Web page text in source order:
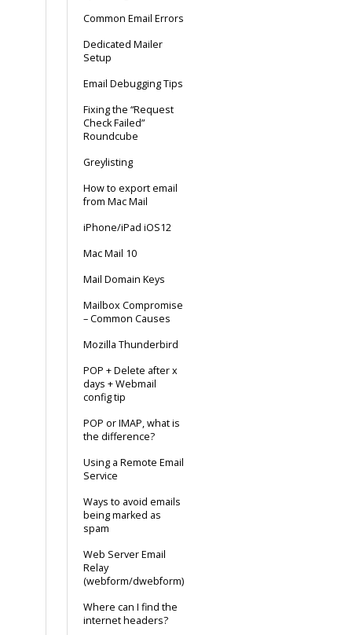
Common Email Errors
Dedicated Mailer
Setup
Email Debugging Tips
Fixing the “Request
Check Failed”
Roundcube
Greylisting
How to export email
from Mac Mail
iPhone/iPad iOS12
Mac Mail 10
Mail Domain Keys
Mailbox Compromise
– Common Causes
Mozilla Thunderbird
POP + Delete after x
days + Webmail
config tip
POP or IMAP, what is
the difference?
Using a Remote Email
Service
Ways to avoid emails
being marked as
spam
Web Server Email
Relay
(webform/dwebform)
Where can I find the
internet headers?